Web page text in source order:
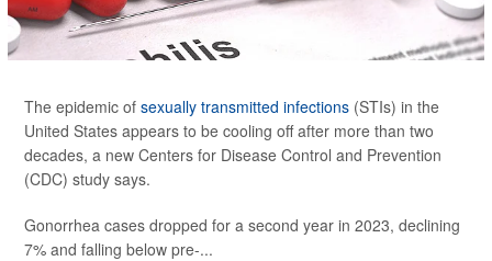
The epidemic of sexually transmitted infections (STIs) in the
United States appears to be cooling off after more than two
decades, a new Centers for Disease Control and Prevention
(CDC) study says.
Gonorrhea cases dropped for a second year in 2023, declining
7% and falling below pre-...